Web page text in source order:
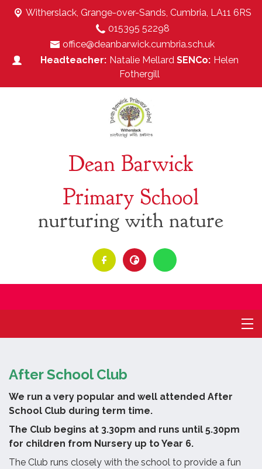
Witherslack, Grange-over-Sands, Cumbria, LA11 6RS
015395 52298
office@deanbarwick.cumbria.sch.uk
Natalie Mellard
Helen
Fothergill
Dean Barwick
Primary School
nurturing with nature
After School Club
We run a very popular and well attended After
School Club during term time.
The Club begins at 3.30pm and runs until 5.30pm
for children from Nursery up to Year 6.
The Club runs closely with the school to provide a fun